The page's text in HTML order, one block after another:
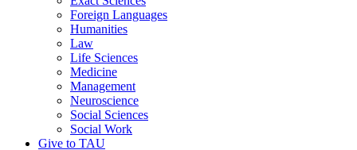
Foreign Languages
Humanities
Law
Life Sciences
Medicine
Management
Neuroscience
Social Sciences
Social Work
Give to TAU